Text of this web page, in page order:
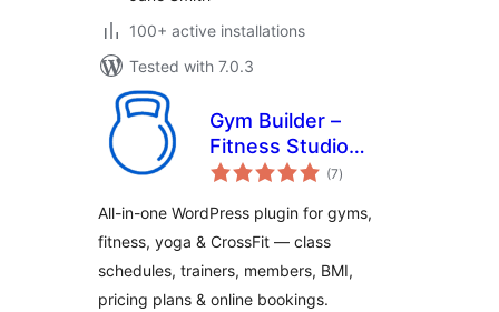
100+ active installations
Tested with 7.0.3
Gym Builder –
Fitness Studio
Booking, Class
Profiles, BMI
Calculator &
Member
Management Plugin
(7total
ratings
)
All-in-one WordPress plugin for gyms,
fitness, yoga & CrossFit — class
schedules, trainers, members, BMI,
pricing plans & online bookings.